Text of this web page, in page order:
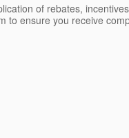
of rebates,
ensure you receive